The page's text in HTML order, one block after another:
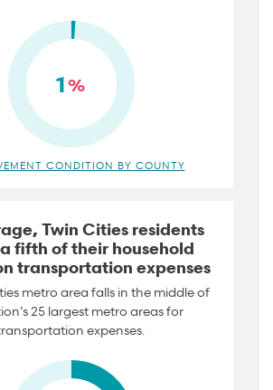
1%
CONDITION BY COUNTY
Twin Cities residents
fifth of their household
transportation expenses
metro area falls in the middle of
25 largest metro areas for
expenses.